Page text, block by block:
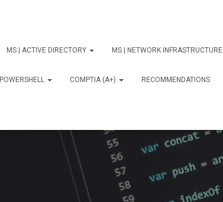
MS | ACTIVE DIRECTORY MS | NETWORK INFRASTRUCTURE
POWERSHELL COMPTIA (A+) RECOMMENDATIONS